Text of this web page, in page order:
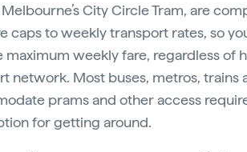
City Circle Tram, are
caps to weekly transport rates, so
maximum weekly fare, regardless of
network. Most buses, metros, trains
prams and other access
for getting around.